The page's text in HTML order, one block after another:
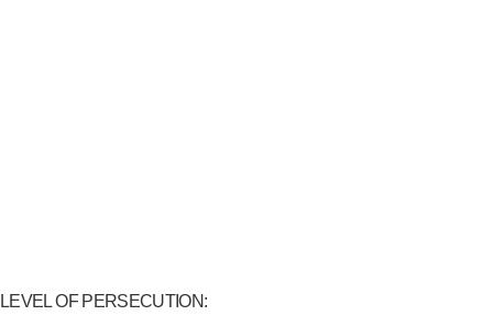
LEVEL OF PERSECUTION: